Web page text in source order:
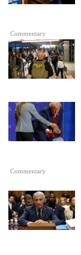
Commentary
Commentary